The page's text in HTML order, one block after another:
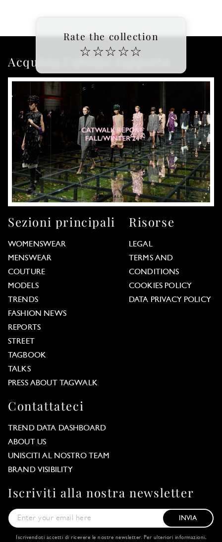
Rate the collection
☆ ☆☆ ☆☆
Acquista l'ultimo rapporto
Sezioni principali
WOMENSWEAR
MENSWEAR
COUTURE
MODELS
TRENDS
FASHION NEWS
REPORTS
STREET
TAGBOOK
TALKS
PRESS ABOUT TAGWALK
Risorse
LEGAL
TERMS AND
CONDITIONS
COOKIES POLICY
DATA PRIVACY POLICY
Contattateci
TREND DATA DASHBOARD
ABOUT US
UNISCITI AL NOSTRO TEAM
BRAND VISIBILITY
Iscriviti alla nostra newsletter
INVIA
Iscrivendoti accetti di ricevere le nostre newsletter. Per ulteriori informazioni,